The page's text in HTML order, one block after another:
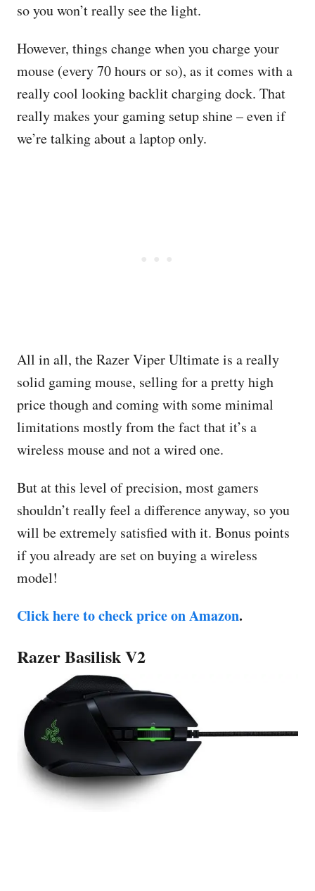
so you won’t really see the light.
However, things change when you charge your
mouse (every 70 hours or so), as it comes with a
really cool looking backlit charging dock. That
really makes your gaming setup shine – even if
we’re talking about a laptop only.
All in all, the Razer Viper Ultimate is a really
solid gaming mouse, selling for a pretty high
price though and coming with some minimal
limitations mostly from the fact that it’s a
wireless mouse and not a wired one.
But at this level of precision, most gamers
shouldn’t really feel a difference anyway, so you
will be extremely satisfied with it. Bonus points
if you already are set on buying a wireless
model!
Click here to check price on Amazon.
Razer Basilisk V2